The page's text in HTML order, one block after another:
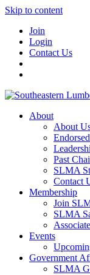
Skip to content
Join
Login
Contact Us
About
About
Past
SLMA
Contact
Membership
Join
SLMA
Events
Government
SLMA